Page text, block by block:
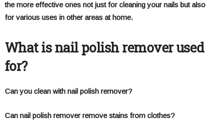
the more effective ones not just for cleaning your nails but also
for various uses in other areas at home.
What is nail polish remover used
for?
Can you clean with nail polish remover?
Can nail polish remover remove stains from clothes?